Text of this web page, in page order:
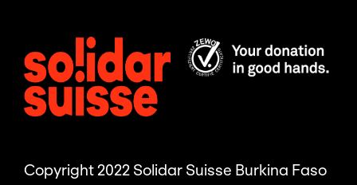
Copyright 2022 Solidar Suisse Burkina Faso